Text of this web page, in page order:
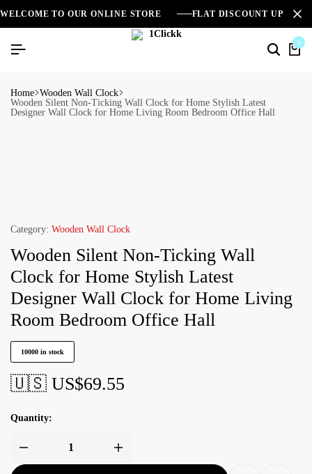
WELCOME TO OUR ONLINE STORE FLAT DISCOUNT UPTO
0
Home Wooden Wall Clock
Wooden Silent Non-Ticking Wall Clock for Home Stylish Latest
Designer Wall Clock for Home Living Room Bedroom Office Hall
Category: Wooden Wall Clock
Wooden Silent Non-Ticking Wall
Clock for Home Stylish Latest
Designer Wall Clock for Home Living
Room Bedroom Office Hall
10000 in stock
🇺🇸 US$69.55
Quantity: